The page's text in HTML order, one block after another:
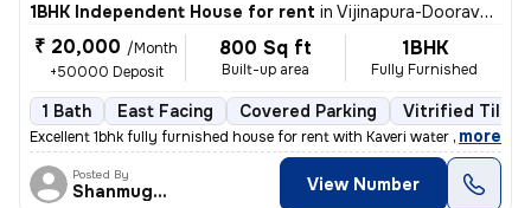
1BHK Independent House for rent in Vijinapura-Dooravani Nagar, Krishnarajapuram, Bengaluru
₹ 20,000 /Month
+50000 Deposit
800 Sq ft
Built-up area
1BHK
Fully Furnished
1 Bath East Facing Covered Parking Vitrified Tiles
Excellent 1bhk fully furnished house for rent with Kaveri water near t
, more
Posted By
Shanmuganathan View Number